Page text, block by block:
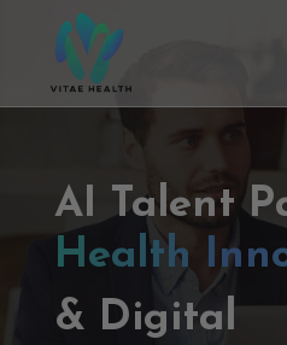
AI Talent
Health
& Digital